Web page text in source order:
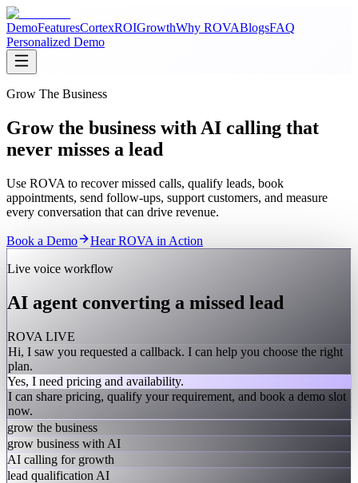
DemoFeaturesCortexROIGrowthWhy ROVABlogsFAQ
Personalized Demo
Grow The Business
Grow the business with AI calling that
never misses a lead
Use ROVA to recover missed calls, qualify leads, book
appointments, send follow-ups, support customers, and measure
every conversation that can drive revenue.
Book a Demo Hear ROVA in Action
Live voice workflow
AI agent converting a missed lead
ROVA LIVE
Hi, I saw you requested a callback. I can help you choose the right
plan.
Yes, I need pricing and availability.
I can share pricing, qualify your requirement, and book a demo slot
now.
grow the business
grow business with AI
AI calling for growth
lead qualification AI